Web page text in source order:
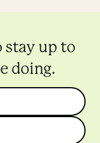
stay up to
doing.